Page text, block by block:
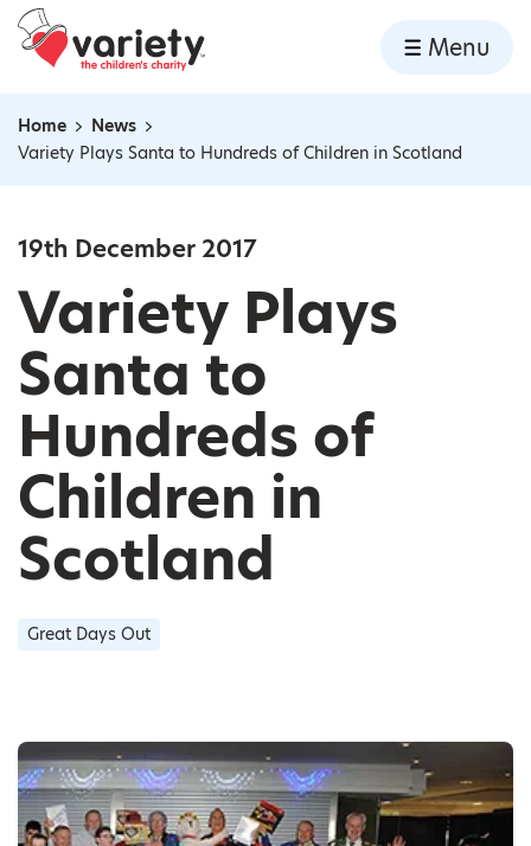
Home
Menu
Navigation breadcrumbs
Home
News
Variety Plays Santa to Hundreds of Children in Scotland
19th December 2017
Variety Plays
Santa to
Hundreds of
Children in
Scotland
Great Days Out